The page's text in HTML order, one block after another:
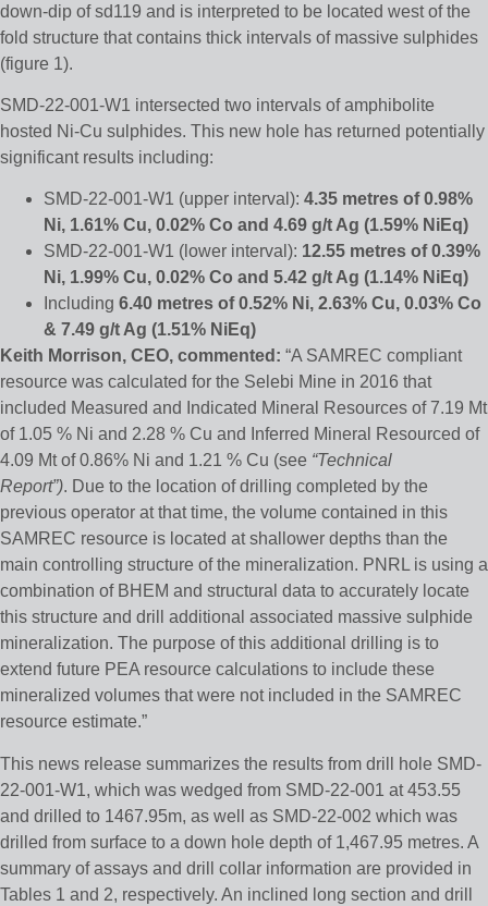
down-dip of sd119 and is interpreted to be located west of the
fold structure that contains thick intervals of massive sulphides
(figure 1).
SMD-22-001-W1 intersected two intervals of amphibolite
hosted Ni-Cu sulphides. This new hole has returned potentially
significant results including:
SMD-22-001-W1 (upper interval): 4.35 metres of 0.98%
Ni, 1.61% Cu, 0.02% Co and 4.69 g/t Ag (1.59% NiEq)
SMD-22-001-W1 (lower interval): 12.55 metres of 0.39%
Ni, 1.99% Cu, 0.02% Co and 5.42 g/t Ag (1.14% NiEq)
Including 6.40 metres of 0.52% Ni, 2.63% Cu, 0.03% Co
& 7.49 g/t Ag (1.51% NiEq)
Keith Morrison, CEO, commented: “A SAMREC compliant
resource was calculated for the Selebi Mine in 2016 that
included Measured and Indicated Mineral Resources of 7.19 Mt
of 1.05 % Ni and 2.28 % Cu and Inferred Mineral Resourced of
4.09 Mt of 0.86% Ni and 1.21 % Cu (see “Technical
Report”). Due to the location of drilling completed by the
previous operator at that time, the volume contained in this
SAMREC resource is located at shallower depths than the
main controlling structure of the mineralization. PNRL is using a
combination of BHEM and structural data to accurately locate
this structure and drill additional associated massive sulphide
mineralization. The purpose of this additional drilling is to
extend future PEA resource calculations to include these
mineralized volumes that were not included in the SAMREC
resource estimate.”
This news release summarizes the results from drill hole SMD-
22-001-W1, which was wedged from SMD-22-001 at 453.55
and drilled to 1467.95m, as well as SMD-22-002 which was
drilled from surface to a down hole depth of 1,467.95 metres. A
summary of assays and drill collar information are provided in
Tables 1 and 2, respectively. An inclined long section and drill